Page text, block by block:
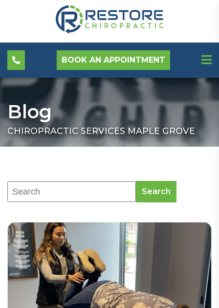
BOOK AN APPOINTMENT
Blog
CHIROPRACTIC SERVICES MAPLE GROVE
Search